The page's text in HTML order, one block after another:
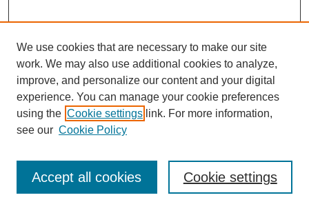
FOSR Home
Editorial Board
Browse Previous Issues
Most Popular Papers
Receive Email Notices or RSS
Select an issue:
We use cookies that are necessary to make our site
work. We may also use additional cookies to analyze,
improve, and personalize our content and your digital
experience. You can manage your cookie preferences
using the Cookie settings link. For more information,
see our Cookie Policy
Cookie settings
Accept all cookies